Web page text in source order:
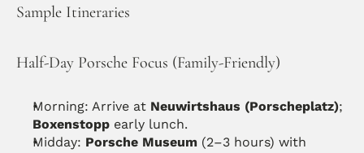
Sample Itineraries
Half-Day Porsche Focus (Family-Friendly)
Morning: Arrive at Neuwirtshaus (Porscheplatz)
Boxenstopp early lunch.
Midday: Porsche Museum (2–3 hours) with